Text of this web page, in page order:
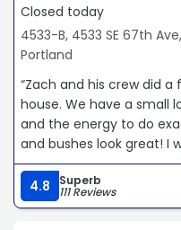
Closed today
4533-B, 4533 SE 67th Ave,
Portland
“Zach and his crew did
house. We have a small
and the energy to do
and bushes look great! I will definitely hire them to do
next year’s pruning also.“
4.8
Superb
111 Reviews